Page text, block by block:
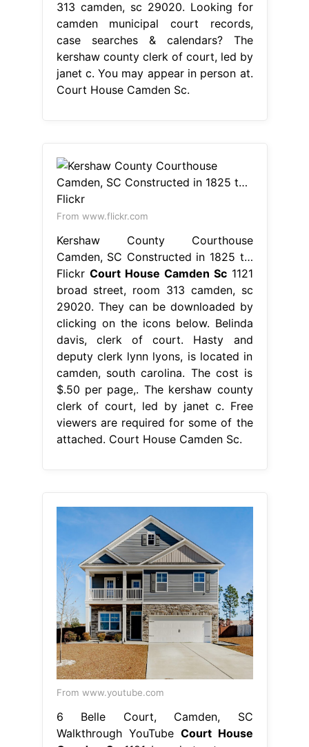
313 camden, sc 29020. Looking for
camden municipal court records,
case searches & calendars? The
kershaw county clerk of court, led by
janet c. You may appear in person at.
Court House Camden Sc.
From www.flickr.com
Kershaw County Courthouse
Camden, SC Constructed in 1825 t…
Flickr Court House Camden Sc1121
broad street, room 313 camden, sc
29020. They can be downloaded by
clicking on the icons below. Belinda
davis, clerk of court. Hasty and
deputy clerk lynn lyons, is located in
camden, south carolina. The cost is
$.50 per page,. The kershaw county
clerk of court, led by janet c. Free
viewers are required for some of the
attached. Court House Camden Sc.
From www.youtube.com
6 Belle Court, Camden, SC
Walkthrough YouTube Court House